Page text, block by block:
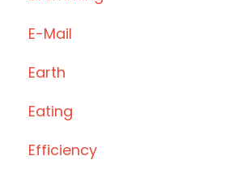
E-Mail
Earth
Eating
Efficiency